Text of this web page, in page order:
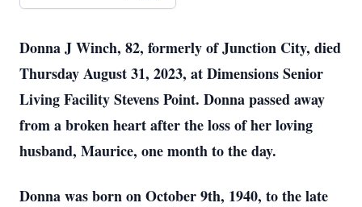
Donna J Winch, 82, formerly of Junction City, died
Thursday August 31, 2023, at Dimensions Senior
Living Facility Stevens Point. Donna passed away
from a broken heart after the loss of her loving
husband, Maurice, one month to the day.
Donna was born on October 9th, 1940, to the late